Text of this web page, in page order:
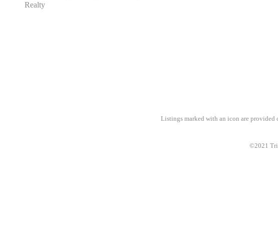
Realty
Listings marked with an icon are provided
©2021